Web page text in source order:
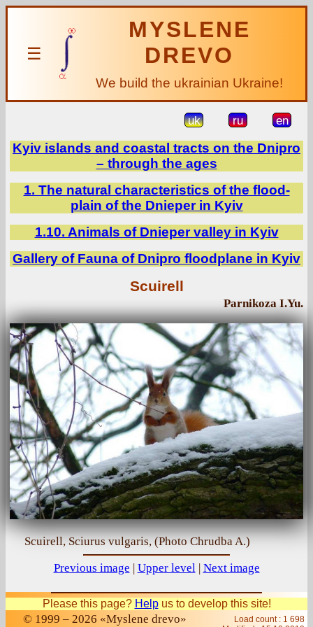
☰
MYSLENE
DREVO
We build the ukrainian Ukraine!
uk ru en
Kyiv islands and coastal tracts on the Dnipro
– through the ages
1. The natural characteristics of the flood-
plain of the Dnieper in Kyiv
1.10. Animals of Dnieper valley in Kyiv
Gallery of Fauna of Dnipro floodplane in Kyiv
Scuirell
Parnikoza I.Yu.
Scuirell, Sciurus vulgaris, (Photo Chrudba A.)
Previous image
Upper level| Next image
Please this page? Helpus to develop this site!
© 1999 – 2026 «Myslene drevo»
Load count : 1 698